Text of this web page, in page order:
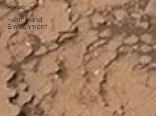
Reports
Health and
Environment